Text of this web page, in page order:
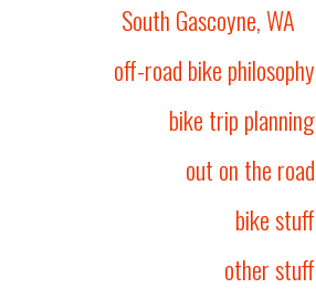
South Gascoyne, WA
off-road bike philosophy
bike trip planning
out on the road
bike stuff
other stuff